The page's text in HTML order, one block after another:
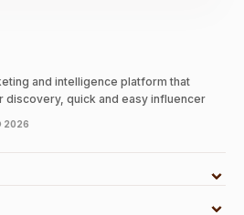
and intelligence platform that
discovery, quick and easy influencer
2026